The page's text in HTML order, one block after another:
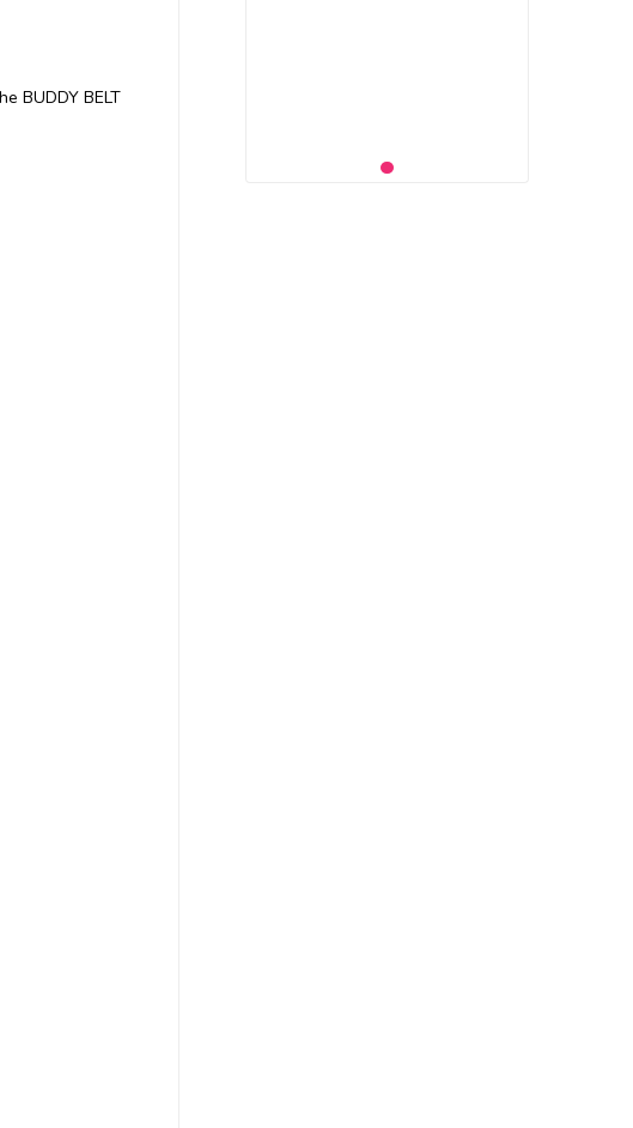
BUDDY BELT